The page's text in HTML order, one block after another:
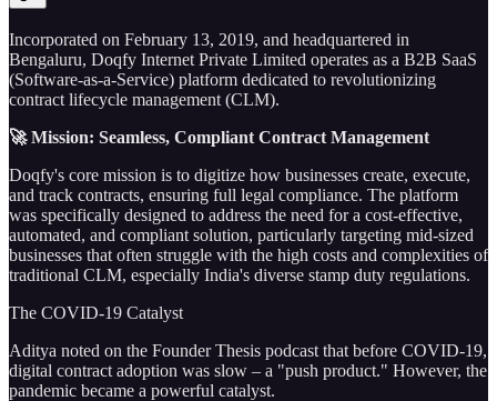
Incorporated on February 13, 2019, and headquartered in
Bengaluru, Doqfy Internet Private Limited operates as a B2B SaaS
(Software-as-a-Service) platform dedicated to revolutionizing
contract lifecycle management (CLM).
🚀 Mission: Seamless, Compliant Contract Management
Doqfy's core mission is to digitize how businesses create, execute,
and track contracts, ensuring full legal compliance. The platform
was specifically designed to address the need for a cost-effective,
automated, and compliant solution, particularly targeting mid-sized
businesses that often struggle with the high costs and complexities of
traditional CLM, especially India's diverse stamp duty regulations.
The COVID-19 Catalyst
Aditya noted on the Founder Thesis podcast that before COVID-19,
digital contract adoption was slow – a "push product." However, the
pandemic became a powerful catalyst.